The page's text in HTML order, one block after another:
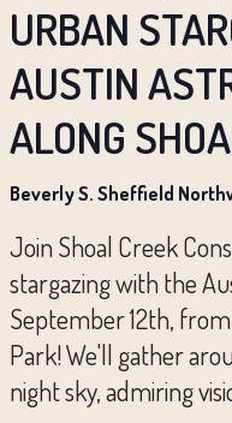
URBAN
AUSTIN
ALONG
Beverly S. Sheffield
Join Shoal Creek
stargazing with the
September 12th,
Park! We'll gather
night sky, admiring